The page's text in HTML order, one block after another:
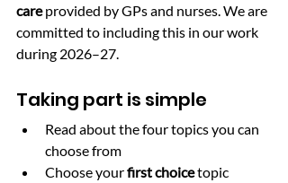
care provided by GPs and nurses. We are
committed to including this in our work
during 2026–27.
Taking part is simple
Read about the four topics you can
choose from
Choose your first choice topic